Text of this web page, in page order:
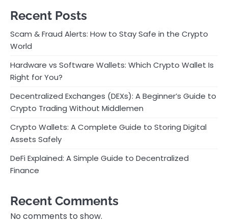
Recent Posts
Scam & Fraud Alerts: How to Stay Safe in the Crypto
World
Hardware vs Software Wallets: Which Crypto Wallet Is
Right for You?
Decentralized Exchanges (DEXs): A Beginner’s Guide to
Crypto Trading Without Middlemen
Crypto Wallets: A Complete Guide to Storing Digital
Assets Safely
DeFi Explained: A Simple Guide to Decentralized
Finance
Recent Comments
No comments to show.